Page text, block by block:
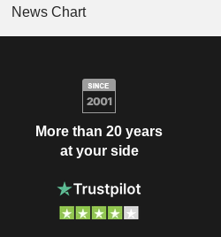
News Chart
More than 20 years
at your side